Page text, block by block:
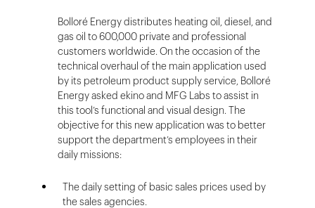
Bolloré Energy distributes heating oil, diesel, and
gas oil to 600,000 private and professional
customers worldwide. On the occasion of the
technical overhaul of the main application used
by its petroleum product supply service, Bolloré
Energy asked ekino and MFG Labs to assist in
this tool’s functional and visual design. The
objective for this new application was to better
support the department’s employees in their
daily missions:
The daily setting of basic sales prices used by
the sales agencies.